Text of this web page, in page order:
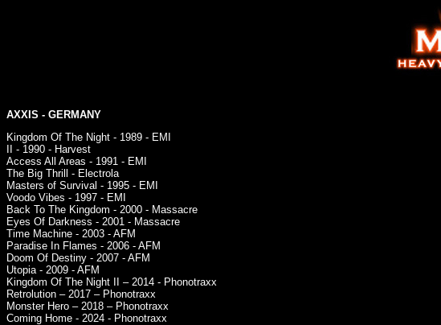
AXXIS - GERMANY
Kingdom Of The Night - 1989 - EMI
II - 1990 - Harvest
Access All Areas - 1991 - EMI
The Big Thrill - Electrola
Masters of Survival - 1995 - EMI
Voodo Vibes - 1997 - EMI
Back To The Kingdom - 2000 - Massacre
Eyes Of Darkness - 2001 - Massacre
Time Machine - 2003 - AFM
Paradise In Flames - 2006 - AFM
Doom Of Destiny - 2007 - AFM
Utopia - 2009 - AFM
Kingdom Of The Night II – 2014 - Phonotraxx
Retrolution – 2017 – Phonotraxx
Monster Hero – 2018 – Phonotraxx
Coming Home - 2024 - Phonotraxx